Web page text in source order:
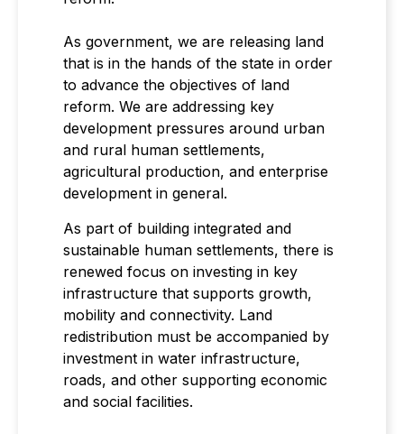
As government, we are releasing land
that is in the hands of the state in order
to advance the objectives of land
reform. We are addressing key
development pressures around urban
and rural human settlements,
agricultural production, and enterprise
development in general.
As part of building integrated and
sustainable human settlements, there is
renewed focus on investing in key
infrastructure that supports growth,
mobility and connectivity. Land
redistribution must be accompanied by
investment in water infrastructure,
roads, and other supporting economic
and social facilities.